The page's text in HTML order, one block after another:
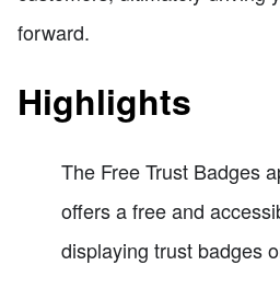
forward.
Highlights
The Free Trust Badges
offers a free and
displaying trust badges